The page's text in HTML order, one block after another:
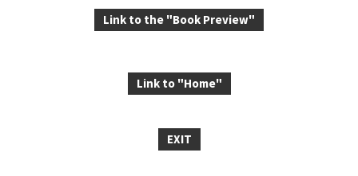
Link to the "Book Preview"
Link to "Home"
EXIT